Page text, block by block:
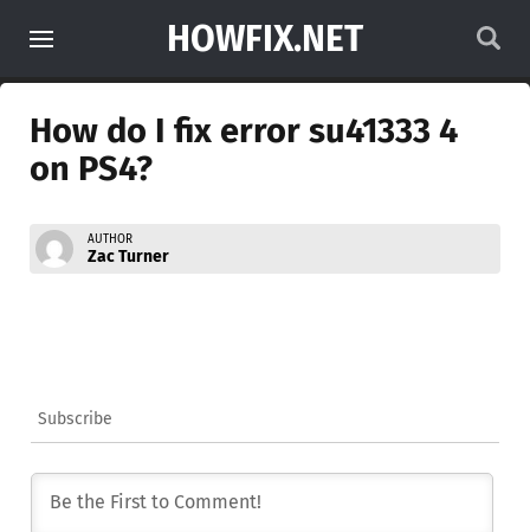
HOWFIX.NET
How do I fix error su41333 4
on PS4?
AUTHOR
Zac Turner
Subscribe